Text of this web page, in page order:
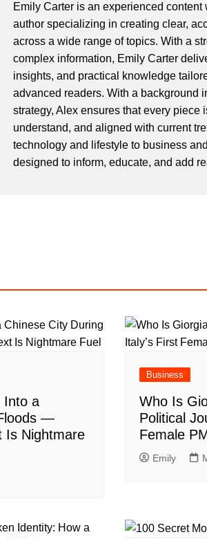
Emily Carter is an experienced content
author specializing in creating clear,
across a wide range of topics. With a
complex information, Emily Carter
insights, and practical knowledge
advanced readers. With a background
strategy, Alex ensures that every piece
understand, and aligned with current
technology and lifestyle to business
designed to inform, educate, and add
Into a
—
Is Nightmare
Business
Who Is
Political
Female
Emily